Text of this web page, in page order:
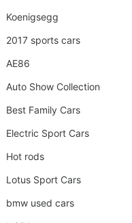
Koenigsegg
2017 sports cars
AE86
Auto Show Collection
Best Family Cars
Electric Sport Cars
Hot rods
Lotus Sport Cars
bmw used cars